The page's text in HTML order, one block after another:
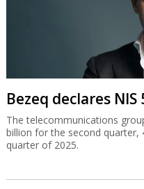
Bezeq declares
The telecommunications
billion for the second quarter,
quarter of 2025.